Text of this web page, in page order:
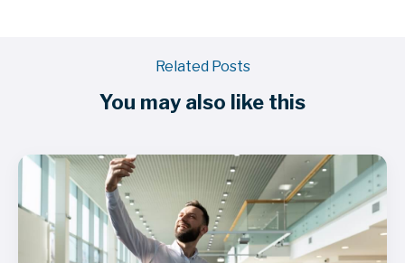
Related Posts
You may also like this